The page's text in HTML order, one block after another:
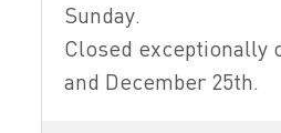
Sunday.
Closed exceptionally
and December 25th.